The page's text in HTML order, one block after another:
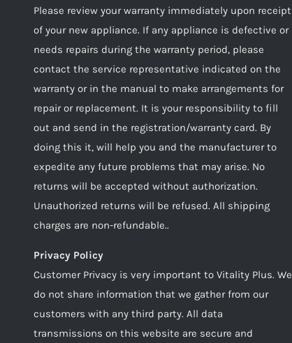
Please review your warranty immediately upon receipt
of your new appliance. If any appliance is defective or
needs repairs during the warranty period, please
contact the service representative indicated on the
warranty or in the manual to make arrangements for
repair or replacement. It is your responsibility to fill
out and send in the registration/warranty card. By
doing this it, will help you and the manufacturer to
expedite any future problems that may arise. No
returns will be accepted without authorization.
Unauthorized returns will be refused. All shipping
charges are non-refundable..
Privacy Policy
Customer Privacy is very important to Vitality Plus. We
do not share information that we gather from our
customers with any third party. All data
transmissions on this website are secure and